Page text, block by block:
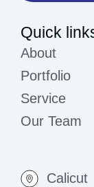
Quick
About
Portfolio
Service
Our Team
Calicut